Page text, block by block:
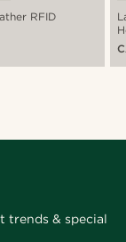
RFID
trends & special